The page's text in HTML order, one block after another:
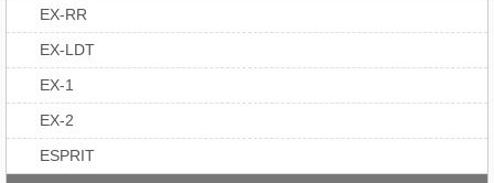
EX-RR
EX-LDT
EX-1
EX-2
ESPRIT